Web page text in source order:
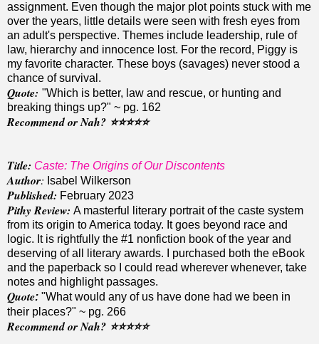
assignment. Even though the major plot points stuck with me
over the years, little details were seen with fresh eyes from
an adult's perspective. Themes include leadership, rule of
law, hierarchy and innocence lost. For the record, Piggy is
my favorite character. These boys (savages) never stood a
chance of survival.
Quote: "Which is better, law and rescue, or hunting and
breaking things up?" ~ pg. 162
Recommend or Nah? ⭐️⭐️⭐️⭐️⭐️
Title: Caste: The Origins of Our Discontents
Author: Isabel Wilkerson
Published: February 2023
Pithy Review: A masterful literary portrait of the caste system
from its origin to America today. It goes beyond race and
logic. It is rightfully the #1 nonfiction book of the year and
deserving of all literary awards. I purchased both the eBook
and the paperback so I could read wherever whenever, take
notes and highlight passages.
Quote: "What would any of us have done had we been in
their places?" ~ pg. 266
Recommend or Nah? ⭐️⭐️⭐️⭐️⭐️